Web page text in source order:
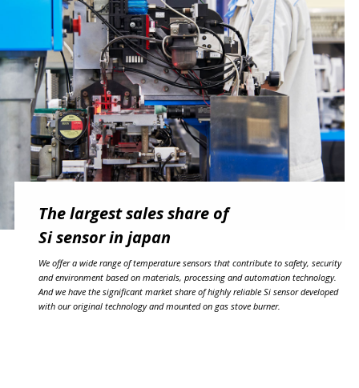
The largest sales share of
Si sensor in japan
We offer a wide range of temperature sensors that contribute to safety, security
and environment based on materials, processing and automation technology.
And we have the significant market share of highly reliable Si sensor developed
with our original technology and mounted on gas stove burner.